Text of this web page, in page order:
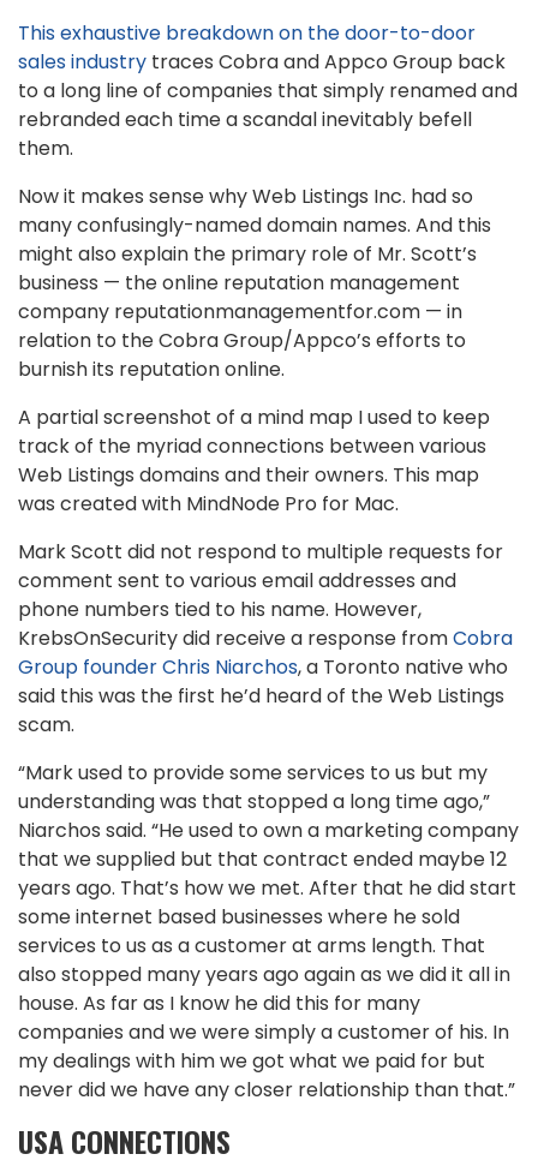
This exhaustive breakdown on the door-to-door
sales industry traces Cobra and Appco Group back
to a long line of companies that simply renamed and
rebranded each time a scandal inevitably befell
them.
Now it makes sense why Web Listings Inc. had so
many confusingly-named domain names. And this
might also explain the primary role of Mr. Scott’s
business — the online reputation management
company reputationmanagementfor.com — in
relation to the Cobra Group/Appco’s efforts to
burnish its reputation online.
A partial screenshot of a mind map I used to keep
track of the myriad connections between various
Web Listings domains and their owners. This map
was created with MindNode Pro for Mac.
Mark Scott did not respond to multiple requests for
comment sent to various email addresses and
phone numbers tied to his name. However,
KrebsOnSecurity did receive a response fromCobra
Group founder Chris Niarchos, a Toronto native who
said this was the first he’d heard of the Web Listings
scam.
“Mark used to provide some services to us but my
understanding was that stopped a long time ago,”
Niarchos said. “He used to own a marketing company
that we supplied but that contract ended maybe 12
years ago. That’s how we met. After that he did start
some internet based businesses where he sold
services to us as a customer at arms length. That
also stopped many years ago again as we did it all in
house. As far as I know he did this for many
companies and we were simply a customer of his. In
my dealings with him we got what we paid for but
never did we have any closer relationship than that.”
USA CONNECTIONS